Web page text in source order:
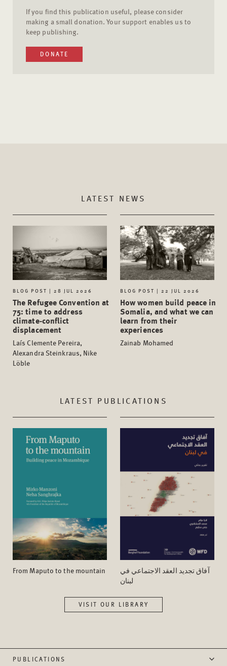
If you find this publication useful, please consider
making a small donation. Your support enables us to
keep publishing.
DONATE
LATEST NEWS
BLOG POST | 28 JUL 2026
The Refugee Convention at
75: time to address
climate-conflict
displacement
Laís Clemente Pereira,
Alexandra Steinkraus, Nike
Löble
BLOG POST | 22 JUL 2026
How women build peace in
Somalia, and what we can
learn from their
experiences
Zainab Mohamed
LATEST PUBLICATIONS
From Maputo to the mountain
آفاق تجدید العقد الاجتماعي في
لبنان
VISIT OUR LIBRARY
PUBLICATIONS